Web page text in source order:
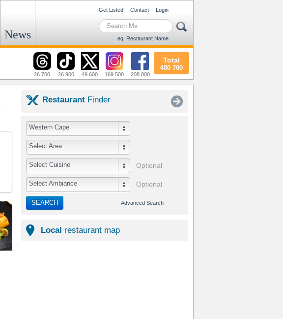
News
Get Listed Contact Login
eg: Restaurant Name
26 700 26 900 49 600 169 500 208 000
Total
480 700
Restaurant Finder
Western Cape
Select Area
Select Cuisine Optional
Select Ambiance Optional
SEARCH Advanced Search
Local restaurant map